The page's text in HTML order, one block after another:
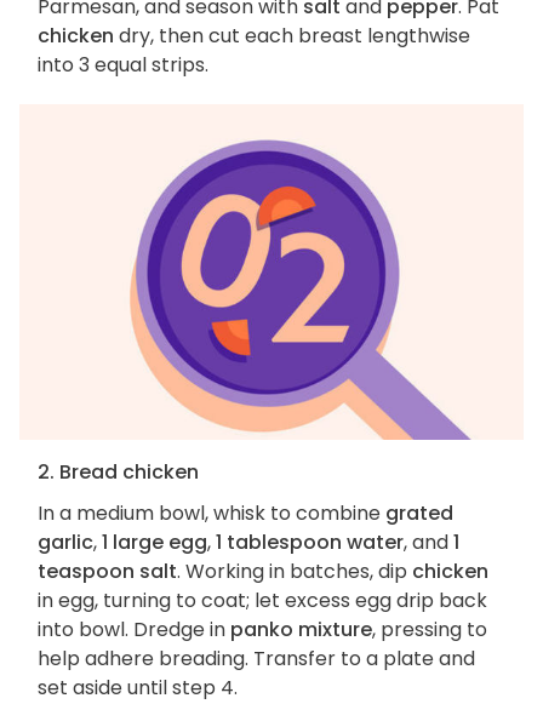
Parmesan, and season with salt and pepper. Pat
chicken dry, then cut each breast lengthwise
into 3 equal strips.
2. Bread chicken
In a medium bowl, whisk to combine grated
garlic,1 large egg,1 tablespoon water, and1
teaspoon salt. Working in batches, dip chicken
in egg, turning to coat; let excess egg drip back
into bowl. Dredge in panko mixture, pressing to
help adhere breading. Transfer to a plate and
set aside until step 4.